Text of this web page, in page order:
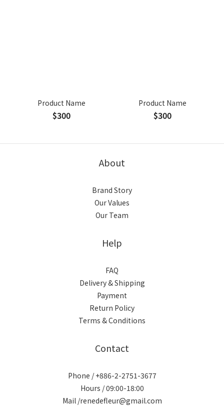
Product Name
$300
Product Name
$300
About
Brand Story
Our Values
Our Team
Help
FAQ
Delivery & Shipping
Payment
Return Policy
Terms & Conditions
Contact
Phone / +886-2-2751-3677
Hours / 09:00-18:00
Mail /renedefleur@gmail.com